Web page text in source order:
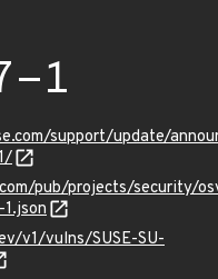
1
support/update/
pub/projects/security/
v1/vulns/SUSE-SU-